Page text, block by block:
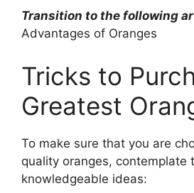
Transition to the following
Advantages of Oranges
Tricks to
Greatest
To make sure that you are
quality oranges, contemplate
knowledgeable ideas: